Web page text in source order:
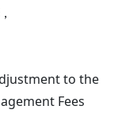
to the
Fees